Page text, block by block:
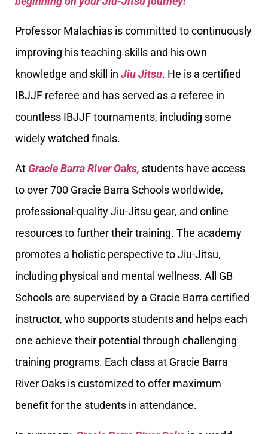
Professor Malachias is committed to continuously
improving his teaching skills and his own
knowledge and skill in Jiu Jitsu. He is a certified
IBJJF referee and has served as a referee in
countless IBJJF tournaments, including some
widely watched finals.
At Gracie Barra River Oaks, students have access
to over 700 Gracie Barra Schools worldwide,
professional-quality Jiu-Jitsu gear, and online
resources to further their training. The academy
promotes a holistic perspective to Jiu-Jitsu,
including physical and mental wellness. All GB
Schools are supervised by a Gracie Barra certified
instructor, who supports students and helps each
one achieve their potential through challenging
training programs. Each class at Gracie Barra
River Oaks is customized to offer maximum
benefit for the students in attendance.